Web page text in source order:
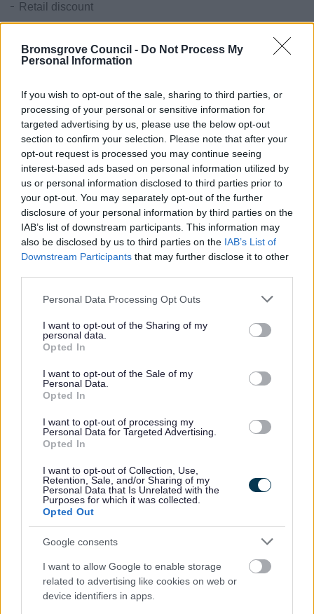
Bromsgrove Council - Do Not Process My
Personal Information
If you wish to opt-out of the sale, sharing to third parties, or
processing of your personal or sensitive information for
targeted advertising by us, please use the below opt-out
section to confirm your selection. Please note that after your
opt-out request is processed you may continue seeing
interest-based ads based on personal information utilized by
us or personal information disclosed to third parties prior to
your opt-out. You may separately opt-out of the further
disclosure of your personal information by third parties on the
IAB’s list of downstream participants. This information may
also be disclosed by us to third parties on the IAB’s List of
Downstream Participants that may further disclose it to other
Please note that this website/app uses one or more Google
not limited to your visit or usage behaviour. You may click to
grant or deny consent to Google and its third-party tags to
use your data for below specified purposes in below Google
consent section.
Personal Data Processing Opt Outs
I want to opt-out of the Sharing of my
personal data.
Opted In
I want to opt-out of the Sale of my
Personal Data.
Opted In
I want to opt-out of processing my
Personal Data for Targeted Advertising.
Opted In
I want to opt-out of Collection, Use,
Retention, Sale, and/or Sharing of my
Personal Data that Is Unrelated with the
Purposes for which it was collected.
Opted Out
Google consents
I want to allow Google to enable storage
related to advertising like cookies on web or
device identifiers in apps.
Retail discount
Improvement relief
Grants & funding
Business rates - Overview GOV.UK
New properties and completion notices
Feedback & Share
Website feedback
Was this page useful?*
Yes - It was useful
No - it wasn't useful
Share this page on social media
Bromsgrove District Council
Parkside